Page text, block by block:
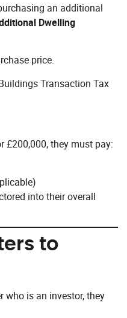
an additional
Dwelling
price.
Transaction Tax
£200,000, they must pay:
into their overall
to
who is an investor, they